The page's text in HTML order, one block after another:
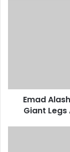
Emad
Giant